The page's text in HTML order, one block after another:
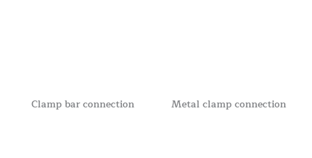
Clamp bar connection Metal clamp connection